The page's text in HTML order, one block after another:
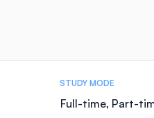
STUDY MODE
Full-time, Part-